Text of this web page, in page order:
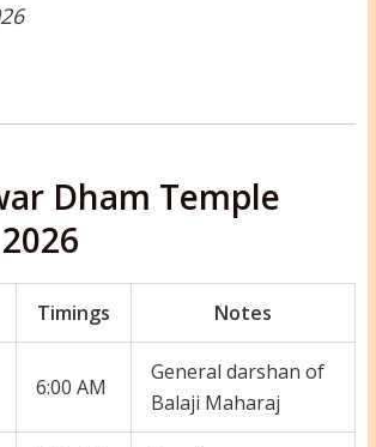
Dham Temple
Timings Notes
6:00 AM
General darshan of
Balaji Maharaj